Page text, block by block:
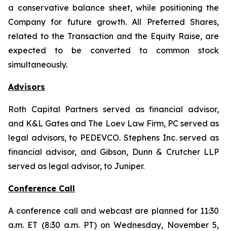
a conservative balance sheet, while positioning the
Company for future growth. All Preferred Shares,
related to the Transaction and the Equity Raise, are
expected to be converted to common stock
simultaneously.
Advisors
Roth Capital Partners served as financial advisor,
and K&L Gates and The Loev Law Firm, PC served as
legal advisors, to PEDEVCO. Stephens Inc. served as
financial advisor, and Gibson, Dunn & Crutcher LLP
served as legal advisor, to Juniper.
Conference Call
A conference call and webcast are planned for 11:30
a.m. ET (8:30 a.m. PT) on Wednesday, November 5,